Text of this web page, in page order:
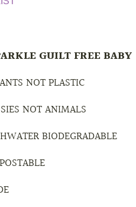
GUILT FREE BABY
NOT PLASTIC
NOT ANIMALS
BIODEGRADABLE